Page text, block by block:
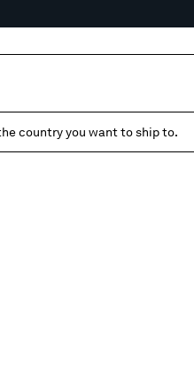
country you want to ship to.